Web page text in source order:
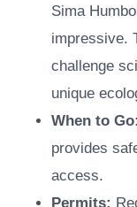
Sima
impressive.
challenge
unique
When to Go:
provides
access.
Permits: